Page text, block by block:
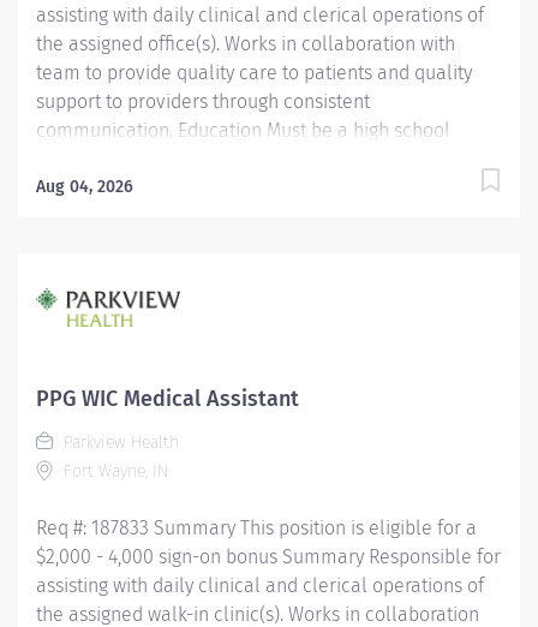
assisting with daily clinical and clerical operations of
the assigned office(s). Works in collaboration with
team to provide quality care to patients and quality
support to providers through consistent
communication. Education Must be a high school
completed a medical assistant program that meets
Medical Assistants (AAMA) or Registered Medical
Assistant (RMA) through American Medical
Assistant (CCMA) through National Health career
Assistant (NCMA) through National Center for
Competency Testing (NCCT) or Clinical Medical
Medical...
Aug 04, 2026
PPG WIC Medical Assistant
Parkview Health
Fort Wayne, IN
Req #: 187833 Summary This position is eligible for a
$2,000 - 4,000 sign-on bonus Summary Responsible for
assisting with daily clinical and clerical operations of
the assigned walk-in clinic(s). Works in collaboration